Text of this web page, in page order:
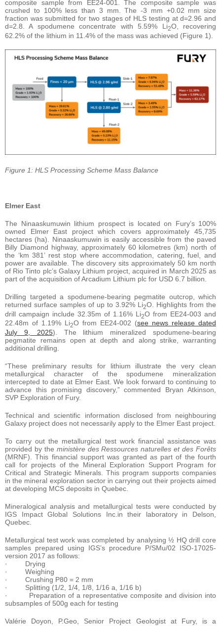
composite sample from EE24-001. The composite sample was
crushed to 100% less than 3 mm. The -3 mm +0.02 mm size
fraction was submitted for two stages of HLS testing at d=2.96 and
d=2.8. A spodumene concentrate with 5.59% Li2O, recovering
62.2% of the lithium in 11.4% of the mass was achieved (Figure 1).
Figure 1: HLS Processing Scheme Mass Balance
Elmer East
The Ninaaskumuwin lithium prospect is located on Fury’s 100%
owned Elmer East project which covers approximately 45,735
hectares (ha). Ninaaskumuwin is easily accessible from the paved
Billy Diamond highway, approximately 60 kilometres (km) north of
the ‘km 381’ rest stop where accommodation, catering, fuel, and
power are available. The discovery sits approximately 50 km north
of Rio Tinto plc’s Galaxy Lithium project, acquired in March 2025 as
part of the acquisition of Arcadium Lithium plc for USD 6.7 billion.
Drilling targeted a spodumene-bearing pegmatite outcrop, which
returned surface samples of up to 3.92% Li2O. Highlights from the
drill campaign include 32.35m of 1.16% Li2O from EE24-003 and
22.48m of 1.19% Li2O from EE24-002 (see news release dated
July 9, 2025). The lithium mineralized spodumene-bearing
pegmatite remains open at depth and along strike, warranting
additional drilling.
“These preliminary results for lithium illustrate the very clean
metallurgical character of the spodumene mineralization
intercepted to date at Elmer East. We look forward to continuing to
advance this promising discovery,” commented Bryan Atkinson,
SVP Exploration of Fury.
Technical and scientific information disclosed from neighbouring
Galaxy project does not necessarily apply to the Elmer East project.
To carry out the metallurgical test work financial assistance was
provided by the ministère des Ressources naturelles et des Forêts
(MRNF). This financial support was granted as part of the fourth
call for projects of the Mineral Exploration Support Program for
Critical and Strategic Minerals. This program supports companies
in the mineral exploration sector in carrying out their projects aimed
at developing MCS deposits in Quebec.
Mineralogical analysis and metallurgical tests were conducted by
IGS Impact Global Solutions Inc.in their laboratory in Delson,
Quebec.
Metallurgical test work was completed by analysing ½ HQ drill core
samples prepared using IGS’s procedure P/SMu/02 ISO-17025-
version 2017 as follows:
· Drying
· Weighing
· Crushing P80 = 2 mm
· Splitting (1/2, 1/4, 1/8, 1/16 a, 1/16 b)
· Preparation of a representative composite and division into
subsamples of 500g each for testing
Valérie Doyon, P.Geo, Senior Project Geologist at Fury, is a